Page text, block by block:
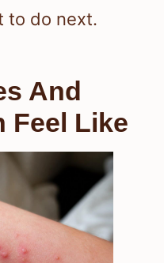
to do next.
And
Feel Like